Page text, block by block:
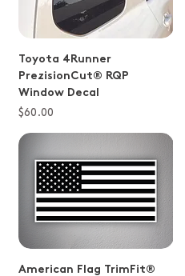
Toyota 4Runner
PrezisionCut® RQP
Window Decal
Price
$60.00
American Flag TrimFit®